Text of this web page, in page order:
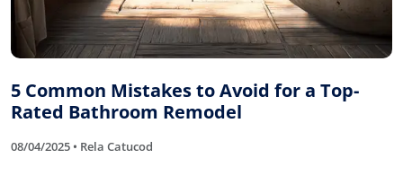
5 Common Mistakes to Avoid for a Top-
Rated Bathroom Remodel
08/04/2025 • Rela Catucod